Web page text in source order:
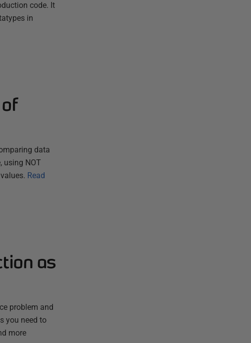
code. It
in
data
using NOT
Read
as
problem and
you need to
more